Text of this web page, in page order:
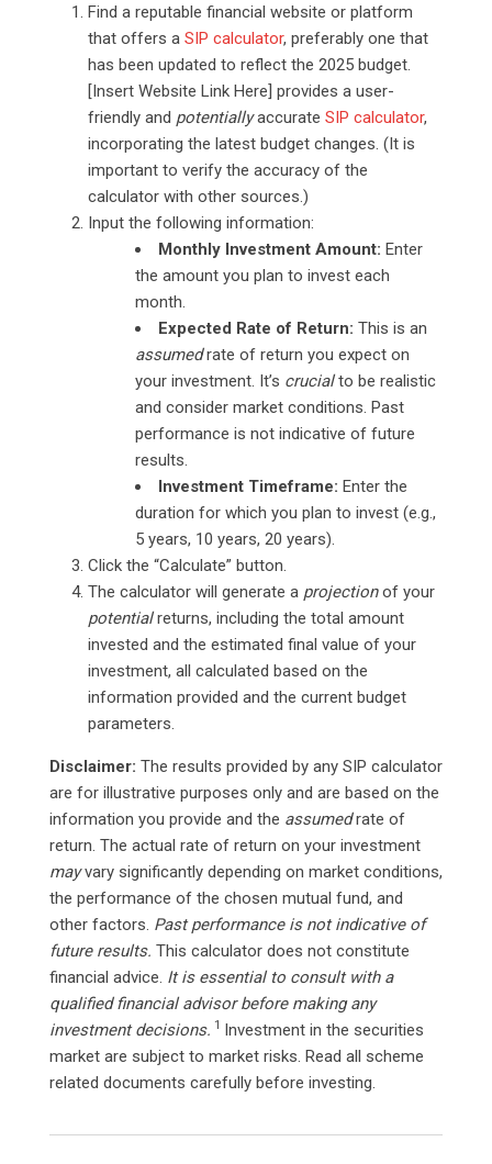
Find a reputable financial website or platform
that offers a SIP calculator, preferably one that
has been updated to reflect the 2025 budget.
[Insert Website Link Here] provides a user-
friendly and potentiallyaccurate SIP calculator,
incorporating the latest budget changes. (It is
important to verify the accuracy of the
calculator with other sources.)
Input the following information:
Monthly Investment Amount: Enter
the amount you plan to invest each
month.
Expected Rate of Return: This is an
assumedrate of return you expect on
your investment. It’s crucialto be realistic
and consider market conditions. Past
performance is not indicative of future
results.
Investment Timeframe: Enter the
duration for which you plan to invest (e.g.,
5 years, 10 years, 20 years).
Click the “Calculate” button.
The calculator will generate a projectionof your
potentialreturns, including the total amount
invested and the estimated final value of your
investment, all calculated based on the
information provided and the current budget
parameters.
Disclaimer: The results provided by any SIP calculator
are for illustrative purposes only and are based on the
information you provide and the assumedrate of
return. The actual rate of return on your investment
mayvary significantly depending on market conditions,
the performance of the chosen mutual fund, and
other factors. Past performance is not indicative of
future results. This calculator does not constitute
financial advice. It is essential to consult with a
qualified financial advisor before making any
investment decisions. 1 Investment in the securities
market are subject to market risks. Read all scheme
related documents carefully before investing.